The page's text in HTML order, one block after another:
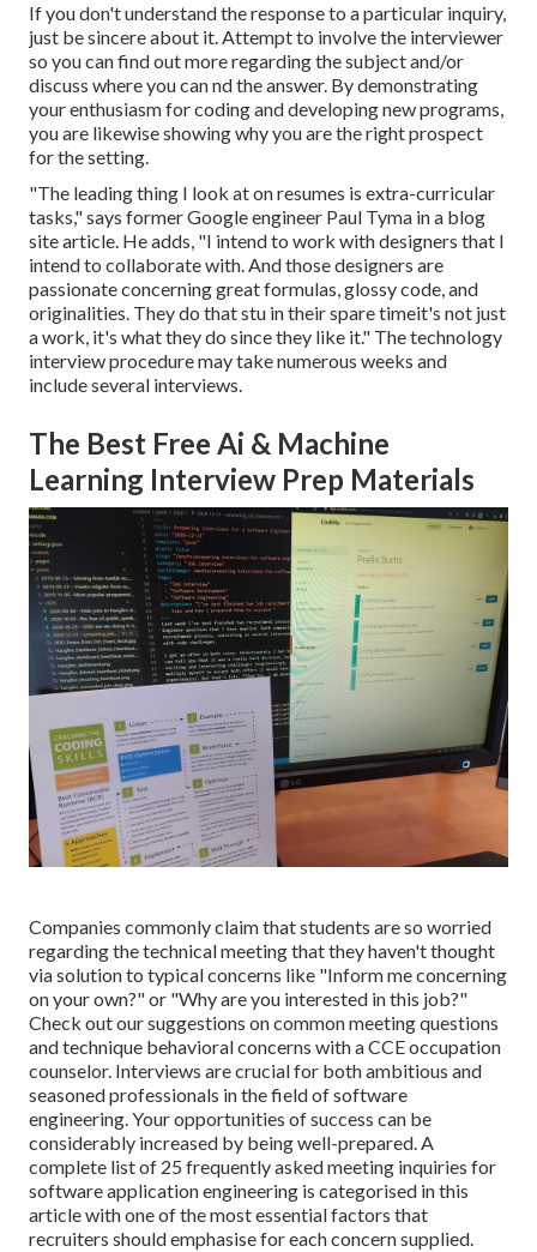
If you don't understand the response to a particular inquiry,
just be sincere about it. Attempt to involve the interviewer
so you can find out more regarding the subject and/or
discuss where you can nd the answer. By demonstrating
your enthusiasm for coding and developing new programs,
you are likewise showing why you are the right prospect
for the setting.
"The leading thing I look at on resumes is extra-curricular
tasks," says former Google engineer Paul Tyma in a blog
site article. He adds, "I intend to work with designers that I
intend to collaborate with. And those designers are
passionate concerning great formulas, glossy code, and
originalities. They do that stu in their spare timeit's not just
a work, it's what they do since they like it." The technology
interview procedure may take numerous weeks and
include several interviews.
The Best Free Ai & Machine
Learning Interview Prep Materials
Companies commonly claim that students are so worried
regarding the technical meeting that they haven't thought
via solution to typical concerns like "Inform me concerning
on your own?" or "Why are you interested in this job?"
Check out oursuggestions on common meeting questions
andtechnique behavioral concerns with a CCE occupation
counselor. Interviews are crucial for both ambitious and
seasoned professionals in the field of software
engineering. Your opportunities of success can be
considerably increased by being well-prepared. A
complete list of 25 frequently asked meeting inquiries for
software application engineering is categorised in this
article with one of the most essential factors that
recruiters should emphasise for each concern supplied.